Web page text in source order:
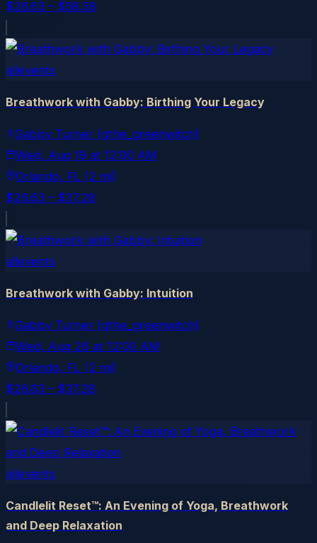
$26.63 – $58.58
allevents
Breathwork with Gabby: Birthing Your Legacy
Gabby Turner (gthe_greenwitch)
Wed, Aug 19 at 12:00 AM
Orlando, FL (2 mi)
$26.63 – $37.28
allevents
Breathwork with Gabby: Intuition
Gabby Turner (gthe_greenwitch)
Wed, Aug 26 at 12:00 AM
Orlando, FL (2 mi)
$26.63 – $37.28
allevents
Candlelit Reset™: An Evening of Yoga, Breathwork
and Deep Relaxation